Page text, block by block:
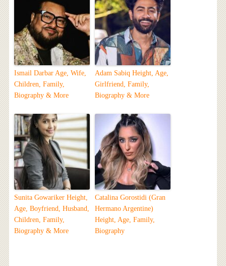
Ismail Darbar Age, Wife,
Children, Family,
Biography & More
Adam Sabiq Height, Age,
Girlfriend, Family,
Biography & More
Sunita Gowariker Height,
Age, Boyfriend, Husband,
Children, Family,
Biography & More
Catalina Gorostidi (Gran
Hermano Argentine)
Height, Age, Family,
Biography